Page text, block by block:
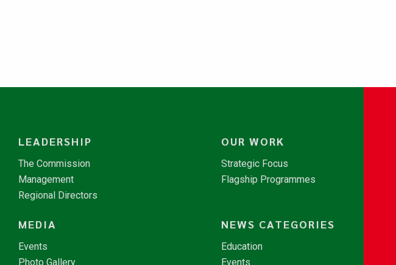
LEADERSHIP
The Commission
Management
Regional Directors
OUR WORK
Strategic Focus
Flagship Programmes
MEDIA
Events
Photo Gallery
NEWS CATEGORIES
Education
Events